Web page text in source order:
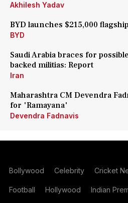
Akhilesh Yadav
BYD launches $215,000
BYD
Saudi Arabia braces for
backed militias: Report
Iran
Maharashtra CM Devendra
for 'Ramayana'
Devendra Fadnavis
Bollywood Celebrity Cricket
Football Hollywood Indian